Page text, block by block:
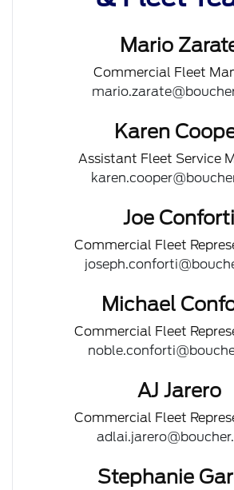
Mario
Commercial Fleet
Karen
Assistant Fleet Service
Joe Conforti
Commercial Fleet
Michael
Commercial Fleet
AJ Jarero
Commercial Fleet
Stephanie